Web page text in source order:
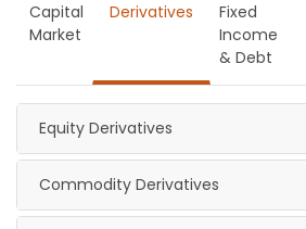
Capital
Market
Derivatives
Fixed
Income
& Debt
Equity Derivatives
Commodity Derivatives